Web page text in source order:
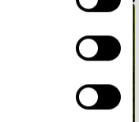
location
it for
data is processed